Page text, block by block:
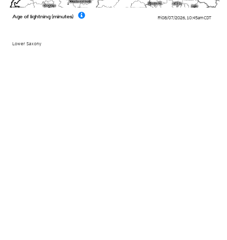
Fri 08/07/2026, 10:45amCDT
Lower Saxony
Age of lightning (minutes)